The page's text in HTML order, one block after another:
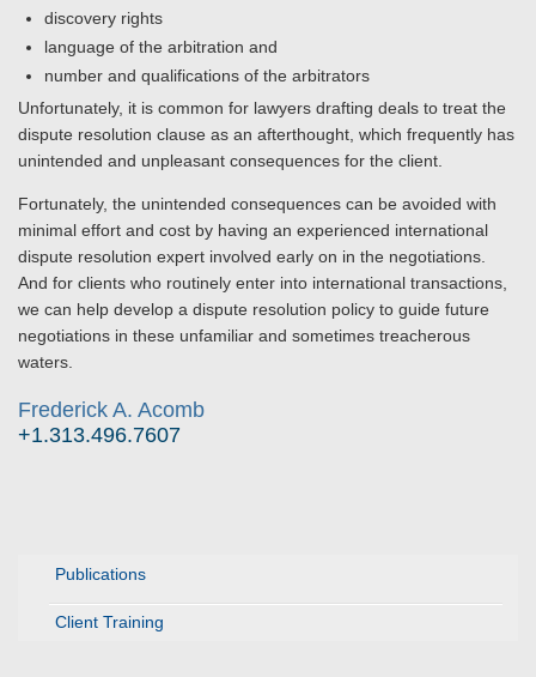
Publications
Client Training
discovery rights
language of the arbitration and
number and qualifications of the arbitrators
Unfortunately, it is common for lawyers drafting deals to treat the
dispute resolution clause as an afterthought, which frequently has
unintended and unpleasant consequences for the client.
Fortunately, the unintended consequences can be avoided with
minimal effort and cost by having an experienced international
dispute resolution expert involved early on in the negotiations.
And for clients who routinely enter into international transactions,
we can help develop a dispute resolution policy to guide future
negotiations in these unfamiliar and sometimes treacherous
waters.
Frederick A. Acomb
+1.313.496.7607